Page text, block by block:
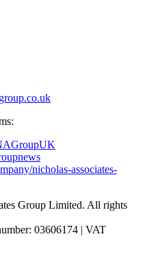
Group Limited. All rights
03606174 | VAT